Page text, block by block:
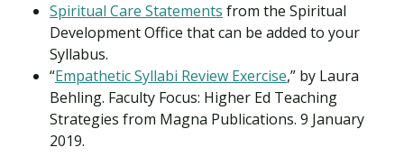
Spiritual Care Statements from the Spiritual
Development Office that can be added to your
Syllabus.
“Empathetic Syllabi Review Exercise,” by Laura
Behling. Faculty Focus: Higher Ed Teaching
Strategies from Magna Publications. 9 January
2019.